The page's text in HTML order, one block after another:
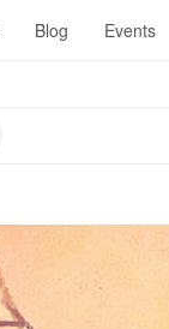
Blog Events